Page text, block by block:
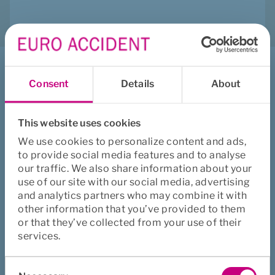
Consent Details About
This website uses cookies
We use cookies to personalize content and ads,
to provide social media features and to analyse
our traffic. We also share information about your
use of our site with our social media, advertising
and analytics partners who may combine it with
other information that you’ve provided to them
or that they’ve collected from your use of their
services.
Melde inn sak
Melde inn refusjon
Kontakte oss
Se våre forsikringer
Se ofte stilte spørsmål og svar
Euro Accident